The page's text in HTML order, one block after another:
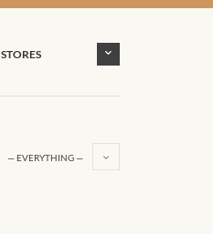
STORES
— EVERYTHING —